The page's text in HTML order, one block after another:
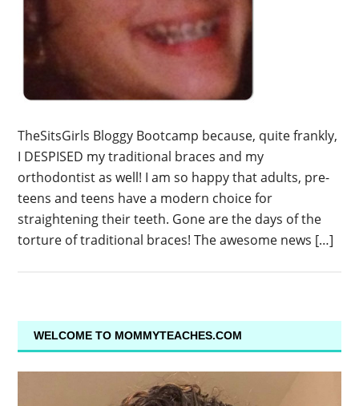
TheSitsGirls Bloggy Bootcamp because, quite frankly,
I DESPISED my traditional braces and my
orthodontist as well! I am so happy that adults, pre-
teens and teens have a modern choice for
straightening their teeth. Gone are the days of the
torture of traditional braces! The awesome news […]
WELCOME TO MOMMYTEACHES.COM